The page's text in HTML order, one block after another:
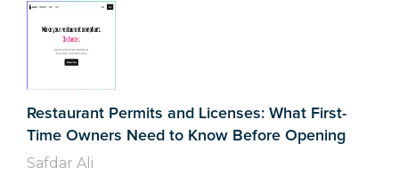
Restaurant Permits and Licenses: What First-
Time Owners Need to Know Before Opening
Safdar Ali